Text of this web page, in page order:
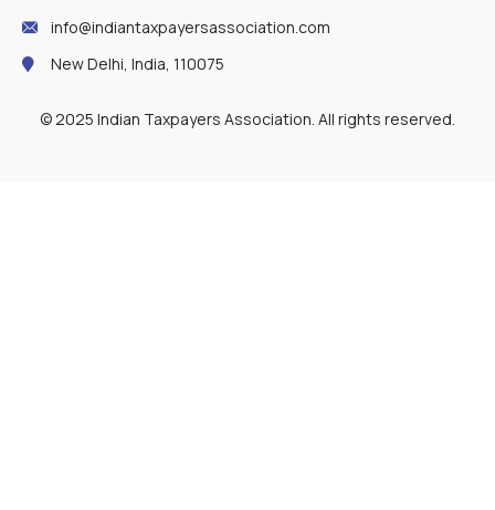
info@indiantaxpayersassociation.com
New Delhi, India, 110075
© 2025 Indian Taxpayers Association. All rights reserved.